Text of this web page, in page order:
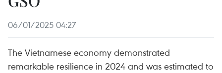
06/01/2025 04:27
The Vietnamese economy demonstrated
remarkable resilience in 2024 and was estimated to